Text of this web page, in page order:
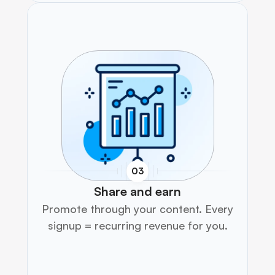
03
Share and earn
Promote through your content. Every
signup = recurring revenue for you.